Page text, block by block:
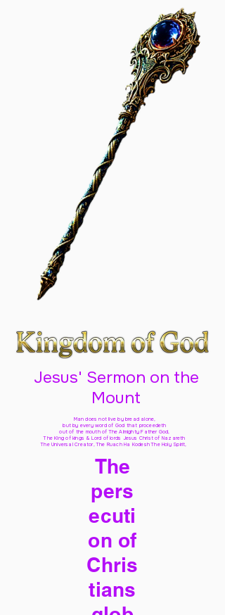
Jesus' Sermon on the
Mount
Man does not live by bread alone,
but by every word of God that proceedeth
out of the mouth of The Almighty Father God,
The King of kings & Lord of lords Jesus Christ of Nazareth
The Universal Creator, The Ruach Ha Kodesh The Holy Spirit,
The
pers
ecuti
on of
Chris
tians